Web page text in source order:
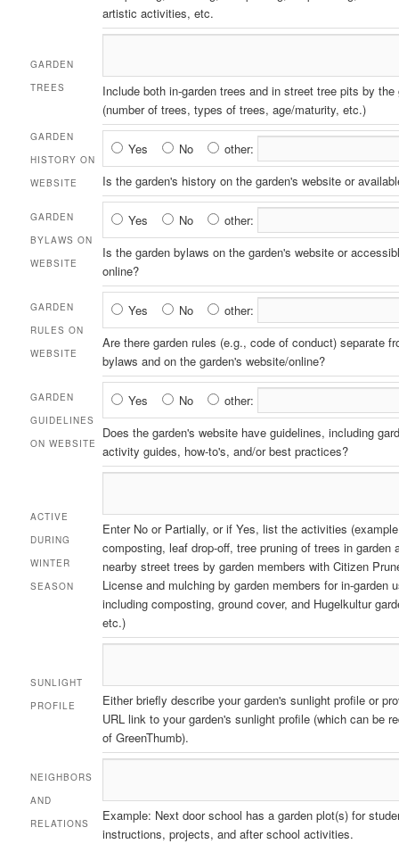
artistic activities, etc.
GARDEN
TREES
Include both in-garden trees and in street tree pits by the
(number of trees, types of trees, age/maturity, etc.)
GARDEN
HISTORY ON
WEBSITE
Garden
History
on
Website
Yes No
other:
Is the garden's history on the garden's website or
GARDEN
BYLAWS ON
WEBSITE
Garden
Bylaws
on
Website
Yes No
other:
Is the garden bylaws on the garden's website or
online?
GARDEN
RULES ON
WEBSITE
Garden
Rules
on
Website
Yes No
other:
Are there garden rules (e.g., code of conduct) separate
bylaws and on the garden's website/online?
GARDEN
GUIDELINES
ON WEBSITE
Garden
Guidelines
on
Website
Yes No
other:
Does the garden's website have guidelines, including
activity guides, how-to's, and/or best practices?
ACTIVE
DURING
WINTER
SEASON
Enter No or Partially, or if Yes, list the activities
composting, leaf drop-off, tree pruning of trees in garden
nearby street trees by garden members with Citizen
License and mulching by garden members for in-garden
including composting, ground cover, and Hugelkultur
etc.)
SUNLIGHT
PROFILE
Either briefly describe your garden's sunlight profile or
URL link to your garden's sunlight profile (which can be
of GreenThumb).
NEIGHBORS
AND
RELATIONS
Example: Next door school has a garden plot(s) for
instructions, projects, and after school activities.